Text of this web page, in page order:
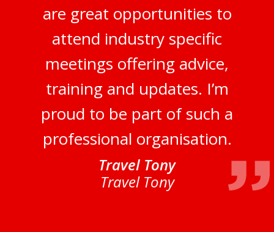
are great opportunities to
attend industry specific
meetings offering advice,
training and updates. I’m
proud to be part of such a
professional organisation.
Travel Tony
Travel Tony